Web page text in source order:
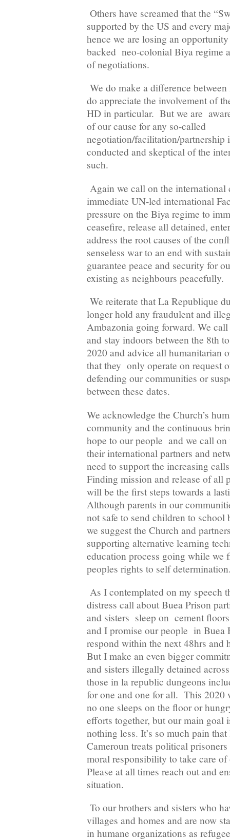
Others have screamed that the
supported by the US and every
hence we are losing an
backed neo-colonial Biya regime
of negotiations.
We do make a difference
do appreciate the involvement of
HD in particular. But we are
of our cause for any so-called
negotiation/facilitation/partnership
conducted and skeptical of the
such.
Again we call on the
immediate UN-led international
pressure on the Biya regime to
ceasefire, release all detained,
address the root causes of the
senseless war to an end with
guarantee peace and security for
existing as neighbours peacefully.
We reiterate that La Republique
longer hold any fraudulent and
Ambazonia going forward. We
and stay indoors between the 8th
2020 and advice all humanitarian
that they only operate on request
defending our communities or
between these dates.
We acknowledge the Church’s
community and the continuous
hope to our people and we call
their international partners and
need to support the increasing
Finding mission and release of all
will be the first steps towards a
Although parents in our
not safe to send children to school
we suggest the Church and
supporting alternative learning
education process going while we
peoples rights to self
As I contemplated on my speech
distress call about Buea Prison
and sisters sleep on cement
and I promise our people in Buea
respond within the next 48hrs and
But I make an even bigger
and sisters illegally detained
those in la republic dungeons
for one and one for all. This 2020
no one sleeps on the floor or
efforts together, but our main goal
nothing less. It’s so much pain
Cameroun treats political
moral responsibility to take care
Please at all times reach out and
situation.
To our brothers and sisters who
villages and homes and are now
in humane organizations as